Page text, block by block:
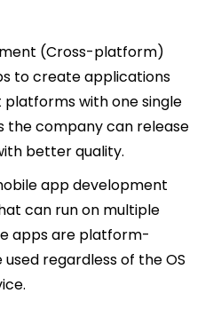
(Cross-platform)
to create applications
with one single
the company can release
better quality.
app development
can run on multiple
apps are platform-
regardless of the OS